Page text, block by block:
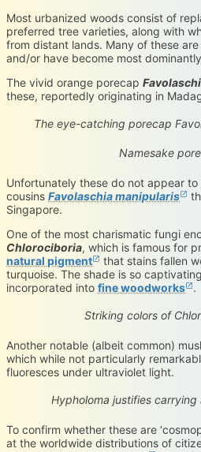
Most urbanized woods consist of
preferred tree varieties, along with
from distant lands. Many of these
and/or have become most
The vivid orange porecap
these, reportedly originating in
Favolaschia claudopus
The eye-catching porecap
Favolaschia claudopus
Namesake
Unfortunately these do not appear
cousinsFavolaschia manipularis
Singapore.
One of the most charismatic fungi
Chlorociboria, which is famous for
natural pigment
that stains fallen
turquoise. The shade is so
incorporated intofine woodworks .
Chlorociboria sp.
Striking colors of
Another notable (albeit common)
which while not particularly
fluoresces under ultraviolet light.
Hypholoma sp.
Hypholoma justifies carrying
To confirm whether these are
at the worldwide distributions of